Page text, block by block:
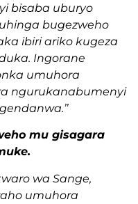
bisaba uburyo
bugezweho
ibiri ariko kugeza
Ingorane
umuhora
ngurukanabumenyi
mu gisagara
wa Sange,
umuhora